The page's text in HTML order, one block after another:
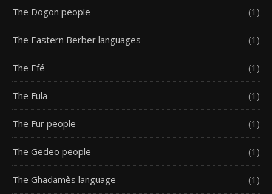
The Dogon people (1)
The Eastern Berber languages (1)
The Efé (1)
The Fula (1)
The Fur people (1)
The Gedeo people (1)
The Ghadamès language (1)